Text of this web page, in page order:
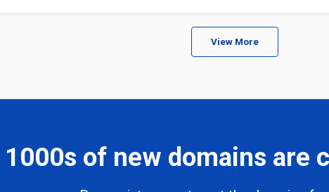
View More
1000s of new domains are